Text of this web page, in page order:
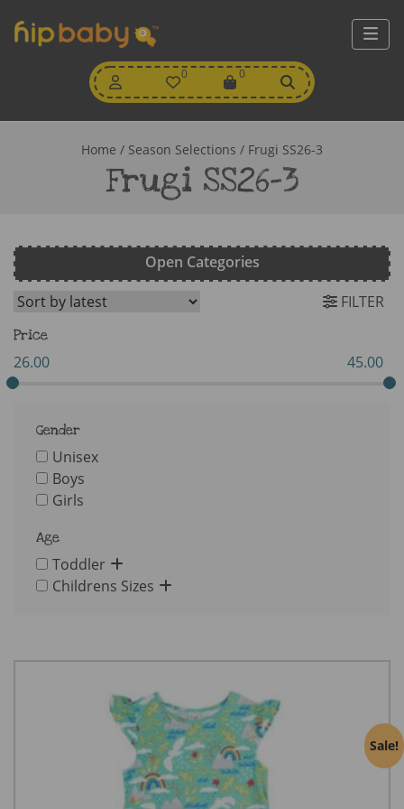
0
Wishlist 0
View
Home / Season Selections / Frugi SS26-3
Frugi SS26-3
Open Categories
FILTER
Price
26.00 45.00
Gender
Unisex
Boys
Girls
Age
Toddler
Childrens Sizes
Sale!